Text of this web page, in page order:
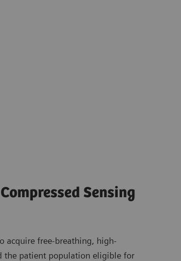
Sensing
acquire free-breathing, high-
the patient population eligible for